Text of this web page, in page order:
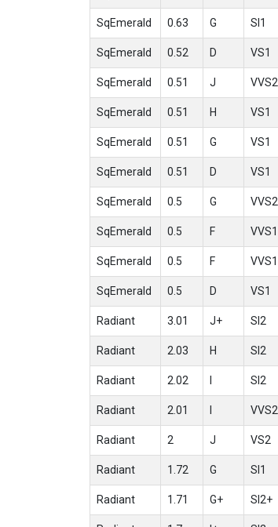
SqEmerald 0.63 G SI1
SqEmerald 0.52 D VS1
SqEmerald 0.51 J VVS2
SqEmerald 0.51 H VS1
SqEmerald 0.51 G VS1
SqEmerald 0.51 D VS1
SqEmerald 0.5 G VVS2
SqEmerald 0.5 F VVS1
SqEmerald 0.5 F VVS1
SqEmerald 0.5 D VS1
Radiant 3.01 J+ SI2
Radiant 2.03 H SI2
Radiant 2.02 I SI2
Radiant 2.01 I VVS2
Radiant 2 J VS2
Radiant 1.72 G SI1
Radiant 1.71 G+ SI2+